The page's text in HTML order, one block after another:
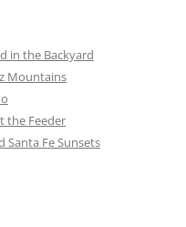
in the Backyard
Mountains
the Feeder
Santa Fe Sunsets